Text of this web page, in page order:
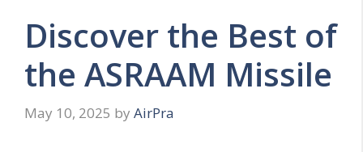
Discover the Best of
the ASRAAM Missile
May 10, 2025 by AirPra